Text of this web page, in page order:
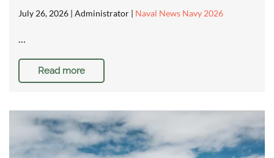
July 26, 2026 | Administrator | Naval News Navy 2026
…
Read more